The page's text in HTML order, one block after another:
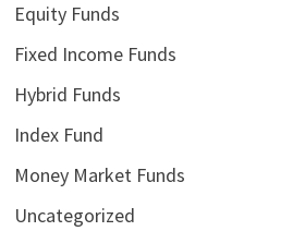
Equity Funds
Fixed Income Funds
Hybrid Funds
Index Fund
Money Market Funds
Uncategorized